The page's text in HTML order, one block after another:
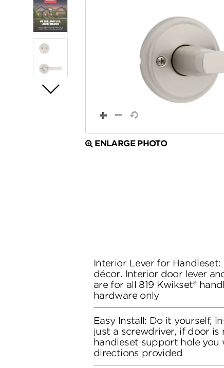
ENLARGE PHOTO
Interior Lever for
décor. Interior door lever
are for all 819 Kwikset®
hardware only
Easy Install: Do it yourself,
just a screwdriver, if door
handleset support hole you
directions provided